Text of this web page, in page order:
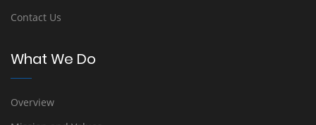
Contact Us
What We Do
Overview